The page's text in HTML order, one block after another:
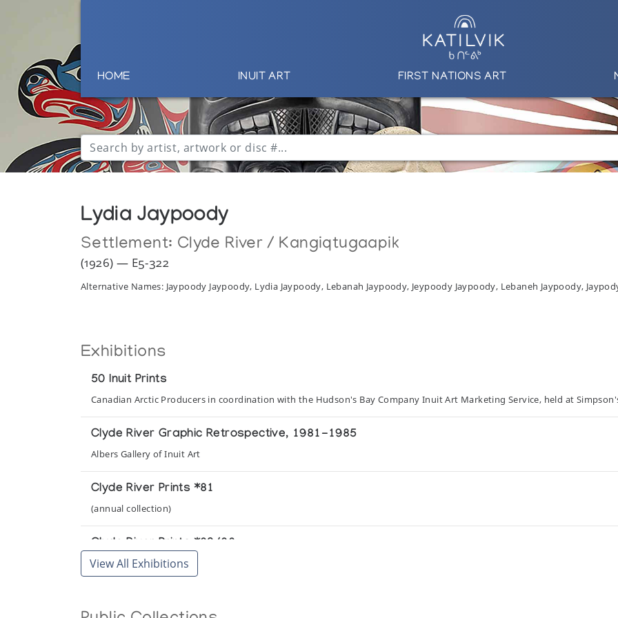
HOME INUIT ART FIRST NATIONS ART
Lydia Jaypoody
Settlement: Clyde River / Kangiqtugaapik
(1926) — E5-322
Alternative Names: Jaypoody Jaypoody, Lydia Jaypoody, Lebanah Jaypoody, Jeypoody Jaypoody, Lebaneh Jaypoody,
Exhibitions
50 Inuit Prints
Canadian Arctic Producers in coordination with the Hudson's Bay Company Inuit Art Marketing Service, held at
Clyde River Graphic Retrospective, 1981-1985
Albers Gallery of Inuit Art
Clyde River Prints *81
(annual collection)
Clyde River Prints *82/83
(annual collection)
View All Exhibitions